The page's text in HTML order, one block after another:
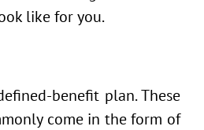
like for you.
benefit plan. These
come in the form of